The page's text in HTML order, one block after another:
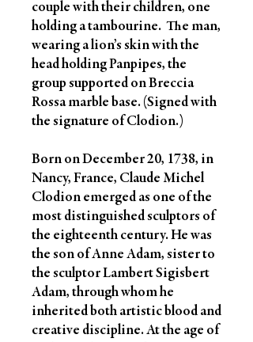
couple with their children, one
holding a tambourine. The man,
wearing a lion’s skin with the
head holding Panpipes, the
group supported on Breccia
Rossa marble base. (Signed with
the signature of Clodion.)
Born on December 20, 1738, in
Nancy, France, Claude Michel
Clodion emerged as one of the
most distinguished sculptors of
the eighteenth century. He was
the son of Anne Adam, sister to
the sculptor Lambert Sigisbert
Adam, through whom he
inherited both artistic blood and
creative discipline. At the age of